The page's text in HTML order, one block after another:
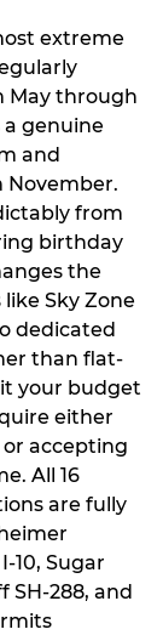
extreme
May through
genuine
and
November.
from
birthday
the
Sky Zone
dedicated
than flat-
your budget
either
accepting
All 16
are fully
10, Sugar
SH-288, and